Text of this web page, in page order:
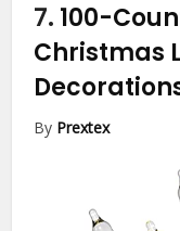
7. 100-
Christmas
By Prextex